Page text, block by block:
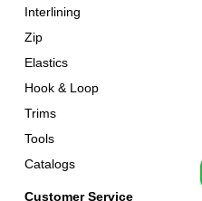
Customer Service
Interlining
Zip
Elastics
Hook & Loop
Trims
Tools
Catalogs